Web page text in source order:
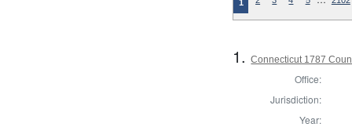
1
1.Connecticut 1787
Office:
Jurisdiction:
Year: